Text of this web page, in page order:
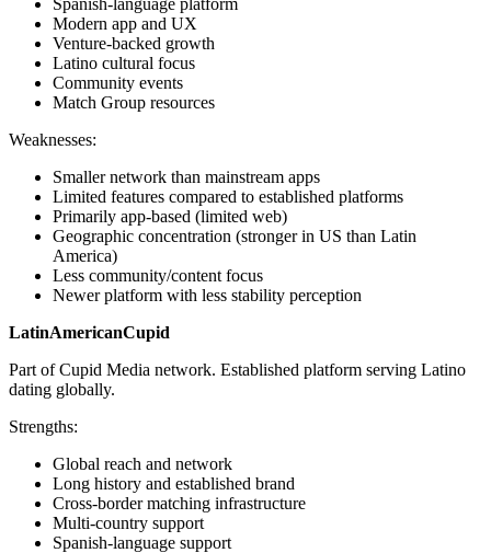
Modern app and UX
Venture-backed growth
Latino cultural focus
Community events
Match Group resources
Weaknesses:
Smaller network than mainstream apps
Limited features compared to established platforms
Primarily app-based (limited web)
Geographic concentration (stronger in US than Latin
America)
Less community/content focus
Newer platform with less stability perception
LatinAmericanCupid
Part of Cupid Media network. Established platform serving Latino
dating globally.
Strengths:
Global reach and network
Long history and established brand
Cross-border matching infrastructure
Multi-country support
Spanish-language support